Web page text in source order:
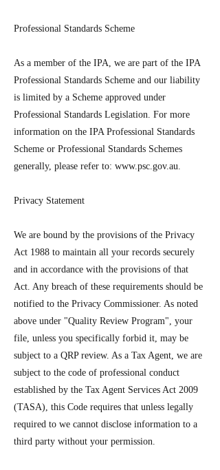
Professional Standards Scheme
As a member of the IPA, we are part of the IPA
Professional Standards Scheme and our liability
is limited by a Scheme approved under
Professional Standards Legislation. For more
information on the IPA Professional Standards
Scheme or Professional Standards Schemes
generally, please refer to: www.psc.gov.au.
Privacy Statement
We are bound by the provisions of the Privacy
Act 1988 to maintain all your records securely
and in accordance with the provisions of that
Act. Any breach of these requirements should be
notified to the Privacy Commissioner. As noted
above under "Quality Review Program", your
file, unless you specifically forbid it, may be
subject to a QRP review. As a Tax Agent, we are
subject to the code of professional conduct
established by the Tax Agent Services Act 2009
(TASA), this Code requires that unless legally
required to we cannot disclose information to a
third party without your permission.